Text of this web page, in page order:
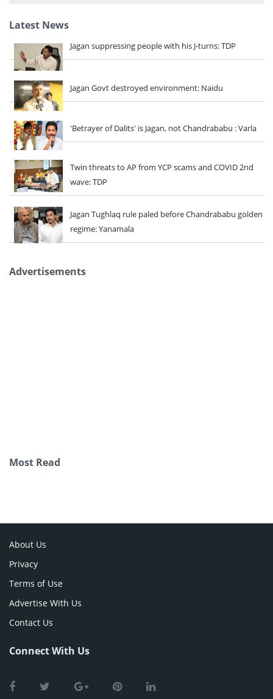
Latest News
Jagan suppressing people with his J-turns: TDP
Jagan Govt destroyed environment: Naidu
'Betrayer of Dalits' is Jagan, not Chandrababu : Varla
Twin threats to AP from YCP scams and COVID 2nd
wave: TDP
Jagan Tughlaq rule paled before Chandrababu golden
regime: Yanamala
Advertisements
Most Read
About Us
Privacy
Terms of Use
Advertise With Us
Contact Us
Connect With Us